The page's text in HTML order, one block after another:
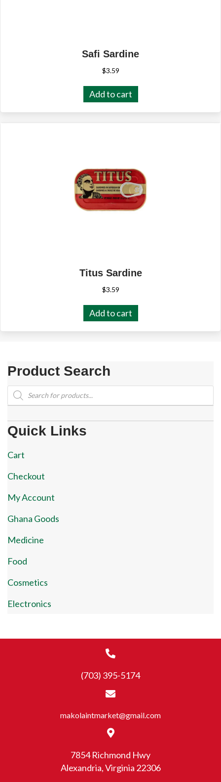
Safi Sardine
$3.59
Add to cart
Titus Sardine
$3.59
Add to cart
Product Search
Products
search
Quick Links
Cart
Checkout
My Account
Ghana Goods
Medicine
Food
Cosmetics
Electronics
(703) 395-5174
makolaintmarket@gmail.com
7854 Richmond Hwy
Alexandria, Virginia 22306